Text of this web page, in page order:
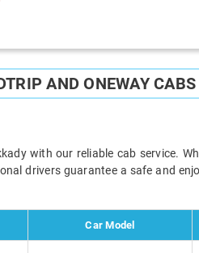
AND ONEWAY
with our reliable cab service.
drivers guarantee a safe and
Car Model